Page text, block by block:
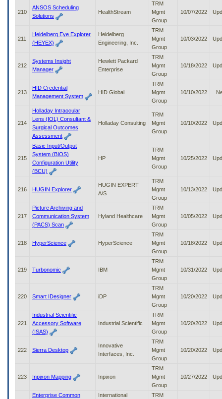
210
ANSOS Scheduling
Solutions
HealthStream
TRM
Mgmt
Group
10/07/2022
211
Heidelberg Eye Explorer
(HEYEX)
Heidelberg
Engineering, Inc.
TRM
Mgmt
Group
10/03/2022
212
Systems Insight
Manager
Hewlett Packard
Enterprise
TRM
Mgmt
Group
10/18/2022
213
HID Credential
Management System
HID Global
TRM
Mgmt
Group
10/10/2022
214
Holladay Intraocular
Lens (IOL) Consultant &
Surgical Outcomes
Assessment
Holladay Consulting
TRM
Mgmt
Group
10/10/2022
215
Basic Input/Output
System (BIOS)
Configuration Utility
(BCU)
HP
TRM
Mgmt
Group
10/25/2022
216 HUGIN Explorer
HUGIN EXPERT
A/S
TRM
Mgmt
Group
10/13/2022
217
Picture Archiving and
Communication System
(PACS) Scan
Hyland Healthcare
TRM
Mgmt
Group
10/05/2022
218 HyperScience HyperScience
TRM
Mgmt
Group
10/18/2022
219 Turbonomic IBM
TRM
Mgmt
Group
10/31/2022
220 Smart IDesigner iDP
TRM
Mgmt
Group
10/20/2022
221
Industrial Scientific
Accessory Software
(ISAS)
Industrial Scientific
TRM
Mgmt
Group
10/20/2022
222 Sierra Desktop
Innovative
Interfaces, Inc.
TRM
Mgmt
Group
10/20/2022
223 Inpixon Mapping Inpixon
TRM
Mgmt
Group
10/27/2022
Enterprise Common
International
TRM